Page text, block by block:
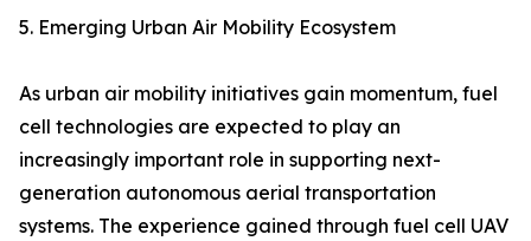
5. Emerging Urban Air Mobility Ecosystem
As urban air mobility initiatives gain momentum, fuel
cell technologies are expected to play an
increasingly important role in supporting next-
generation autonomous aerial transportation
systems. The experience gained through fuel cell UAV